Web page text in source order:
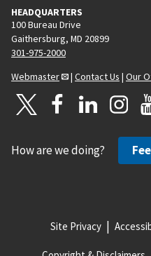
HEADQUARTERS
100 Bureau Drive
Gaithersburg, MD 20899
301-975-2000
Webmaster
| Contact Us | Our
How are we doing?
Site Privacy